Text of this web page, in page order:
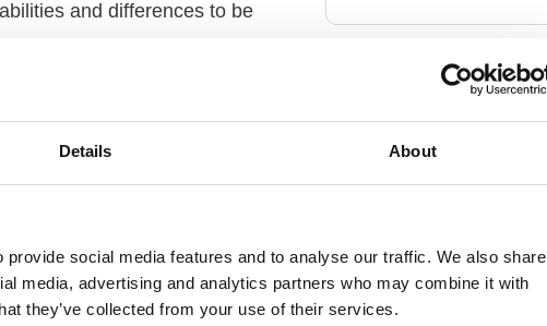
Details About
social media features and to analyse our traffic. We also share
media, advertising and analytics partners who may combine it with
they’ve collected from your use of their services.
and differences to be
for their contribution,
in the UK education, health
Contact Info
info@piponline.org.uk
Full address
306 Kensal Road